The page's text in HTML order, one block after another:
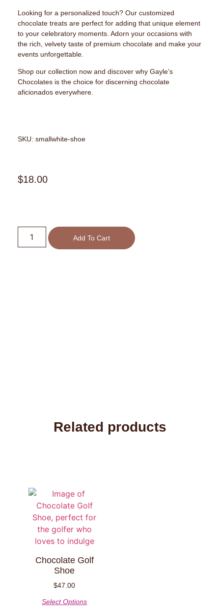
Looking for a personalized touch? Our customized
chocolate treats are perfect for adding that unique element
to your celebratory moments. Adorn your occasions with
the rich, velvety taste of premium chocolate and make your
events unforgettable.
Shop our collection now and discover why Gayle’s
Chocolates is the choice for discerning chocolate
aficionados everywhere.
SKU: smallwhite-shoe
$18.00
Add To Cart
Related products
Chocolate Golf
Shoe
$47.00
Select Options